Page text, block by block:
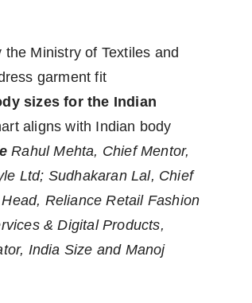
the Ministry of Textiles and
garment fit
sizes for the Indian
aligns with Indian body
Rahul Mehta, Chief Mentor,
Ltd; Sudhakaran Lal, Chief
Reliance Retail Fashion
& Digital Products,
India Size and Manoj